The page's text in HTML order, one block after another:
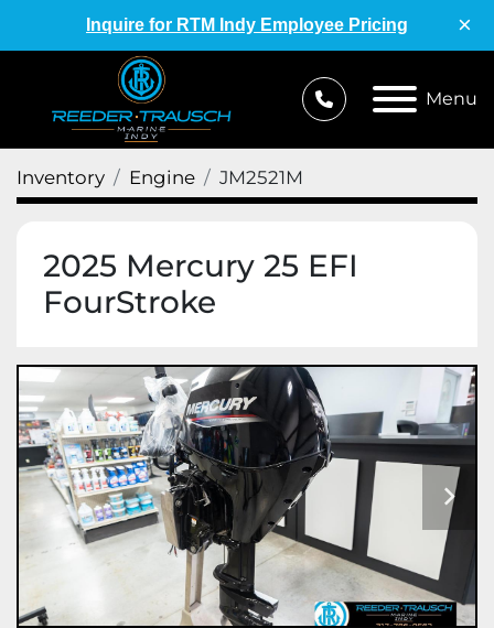
Inquire for RTM Indy Employee Pricing ×
Menu
Inventory Engine JM2521M
2025 Mercury 25 EFI
FourStroke